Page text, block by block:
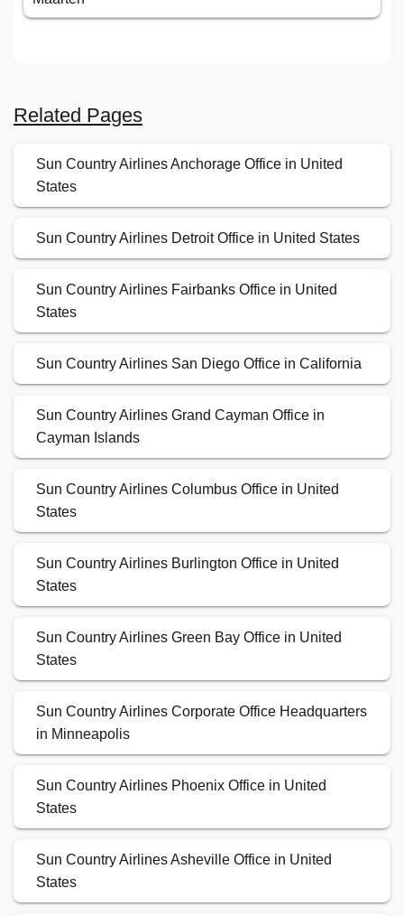
Related Pages
Sun Country Airlines Anchorage Office in United
States
Sun Country Airlines Detroit Office in United States
Sun Country Airlines Fairbanks Office in United
States
Sun Country Airlines San Diego Office in California
Sun Country Airlines Grand Cayman Office in
Cayman Islands
Sun Country Airlines Columbus Office in United
States
Sun Country Airlines Burlington Office in United
States
Sun Country Airlines Green Bay Office in United
States
Sun Country Airlines Corporate Office Headquarters
in Minneapolis
Sun Country Airlines Phoenix Office in United
States
Sun Country Airlines Asheville Office in United
States